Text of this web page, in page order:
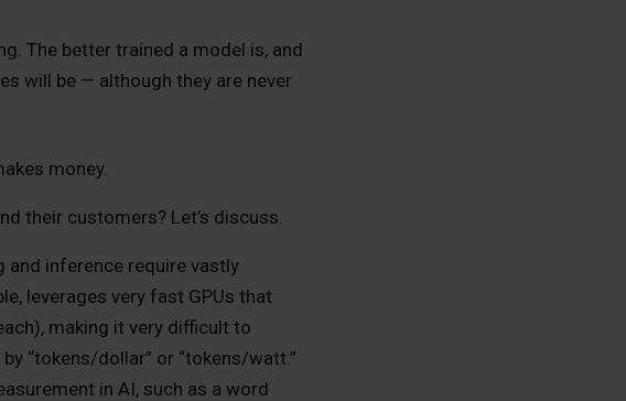
The better trained a model is, and
will be — although they are never
money.
their customers? Let’s discuss.
inference require vastly
leverages very fast GPUs that
making it very difficult to
“tokens/dollar” or “tokens/watt.”
in AI, such as a word